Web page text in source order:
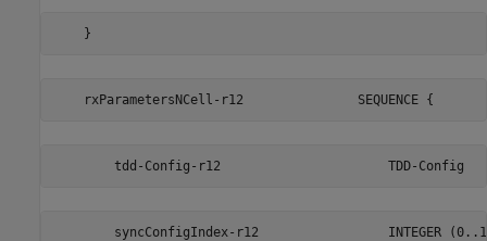
}
    rxParametersNCell-r12               SEQUENCE {
tdd-Config-r12                      TDD-Config
syncConfigIndex-r12                 INTEGER